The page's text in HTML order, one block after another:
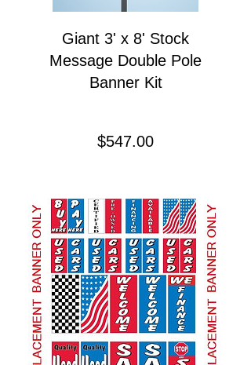
Giant 3' x 8' Stock
Message Double Pole
Banner Kit
$547.00Price